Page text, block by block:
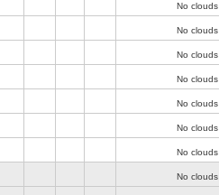
No clouds
No clouds
No clouds
No clouds
No clouds
No clouds
No clouds
No clouds